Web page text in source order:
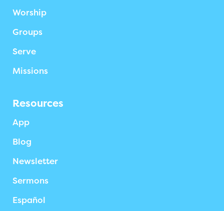
Worship
Groups
Serve
Missions
Resources
App
Blog
Newsletter
Sermons
Español